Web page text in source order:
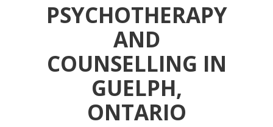
PSYCHOTHERAPY
AND
COUNSELLING IN
GUELPH,
ONTARIO